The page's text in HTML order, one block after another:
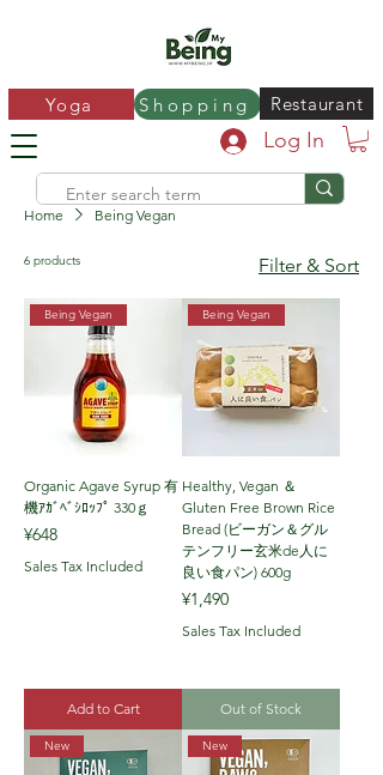
Yoga Shopping Restaurant
Log In
Home Being Vegan
6 products Filter & Sort
Being Vegan
Organic Agave Syrup 有
機ｱｶﾞﾍﾞｼﾛｯﾌﾟ 330ｇ
Price
¥648
Sales Tax Included
Add to Cart
Being Vegan
Healthy, Vegan ＆
Gluten Free Brown Rice
Bread (ビーガン＆グル
テンフリー玄米de人に
良い食パン) 600g
Price
¥1,490
Sales Tax Included
Out of Stock
New New